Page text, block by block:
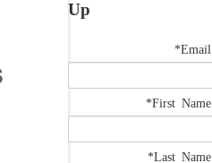
Up
*Email
*First Name
*Last Name